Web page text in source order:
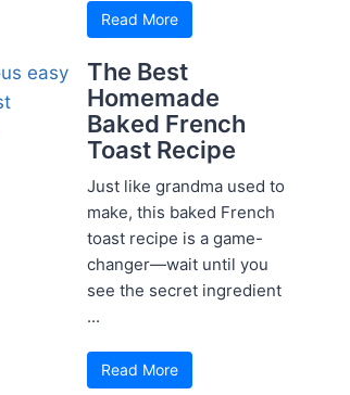
Read More
The Best
Homemade
Baked French
Toast Recipe
Just like grandma used to
make, this baked French
toast recipe is a game-
changer—wait until you
see the secret ingredient
...
Read More